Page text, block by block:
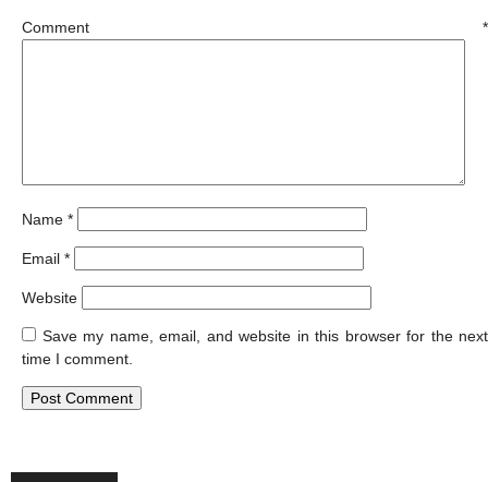
Comment *
Name *
Email *
Website
Save my name, email, and website in this browser for the next
time I comment.